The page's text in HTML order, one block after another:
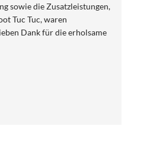
sowie die Zusatzleistungen,
Tuc Tuc, waren